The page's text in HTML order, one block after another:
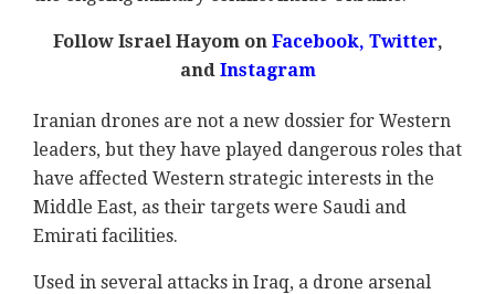
Follow Israel Hayom on Facebook, Twitter,
and Instagram
Iranian drones are not a new dossier for Western
leaders, but they have played dangerous roles that
have affected Western strategic interests in the
Middle East, as their targets were Saudi and
Emirati facilities.
Used in several attacks in Iraq, a drone arsenal